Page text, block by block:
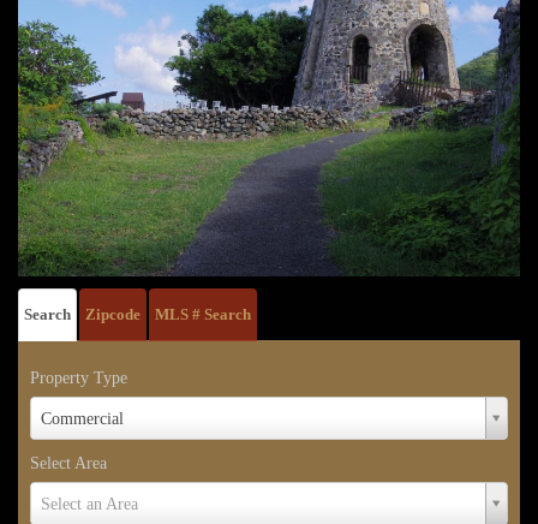
Search Zipcode MLS # Search
Property Type
Commercial
Property
Select Area
Select an Area
Select